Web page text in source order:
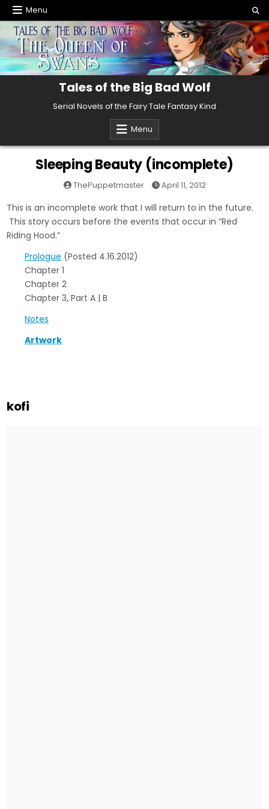
Skip
to
content
Menu
Tales of the Big Bad Wolf
Serial Novels of the Fairy Tale Fantasy Kind
Menu
Sleeping Beauty (incomplete)
ThePuppetmaster April 11, 2012
This is an incomplete work that I will return to in the future.
This story occurs before the events that occur in “Red
Riding Hood.”
Prologue (Posted 4.16.2012)
Chapter 1
Chapter 2
Chapter 3, Part A | B
Notes
Artwork
kofi